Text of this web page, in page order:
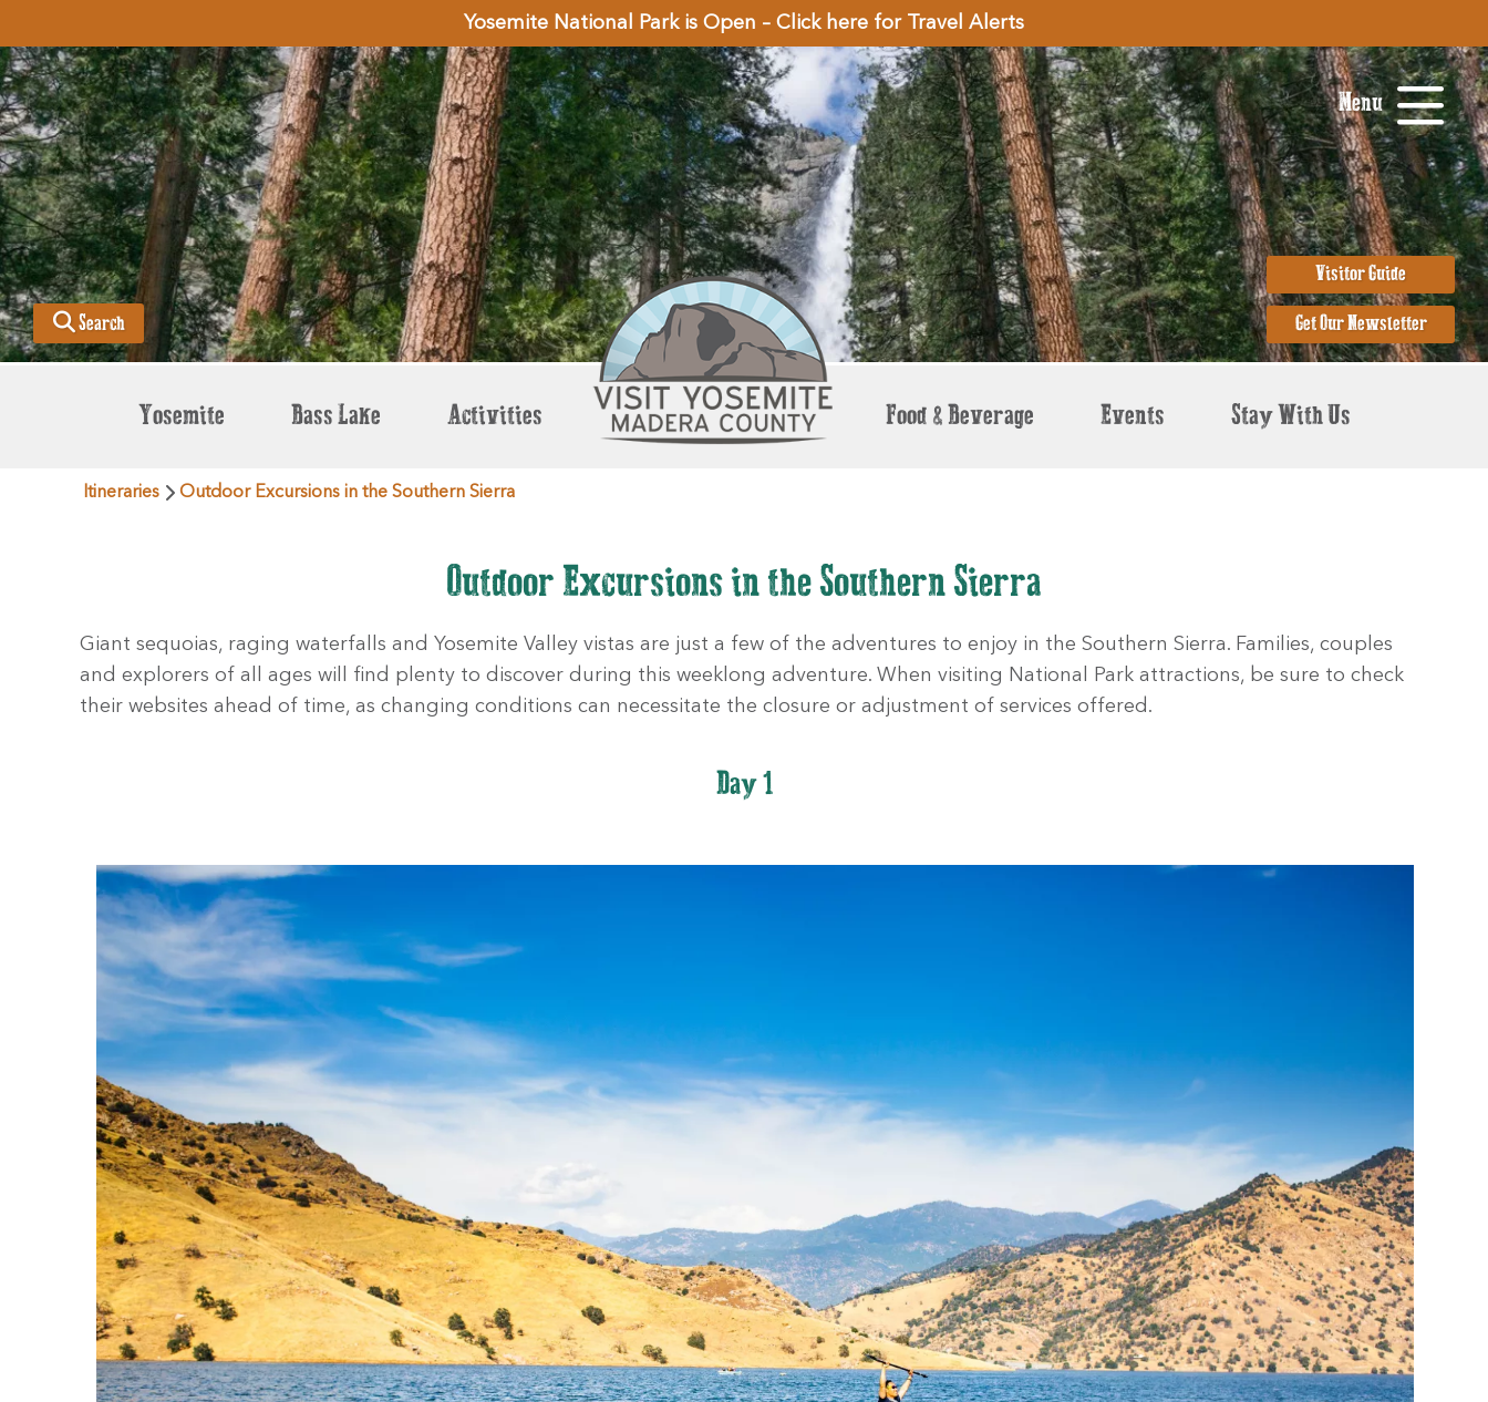
Yosemite National Park is Open – Click here for Travel Alerts
Menu
Visitor Guide
Get Our Newsletter
Search
Yosemite Bass Lake Activities Food & Beverage Events Stay With Us
Itineraries Outdoor Excursions in the Southern Sierra
Outdoor Excursions in the Southern Sierra
Giant sequoias, raging waterfalls and Yosemite Valley vistas are just a few of the adventures to enjoy in the Southern Sierra. Families, couples
and explorers of all ages will find plenty to discover during this weeklong adventure. When visiting National Park attractions, be sure to check
their websites ahead of time, as changing conditions can necessitate the closure or adjustment of services offered.
Day 1